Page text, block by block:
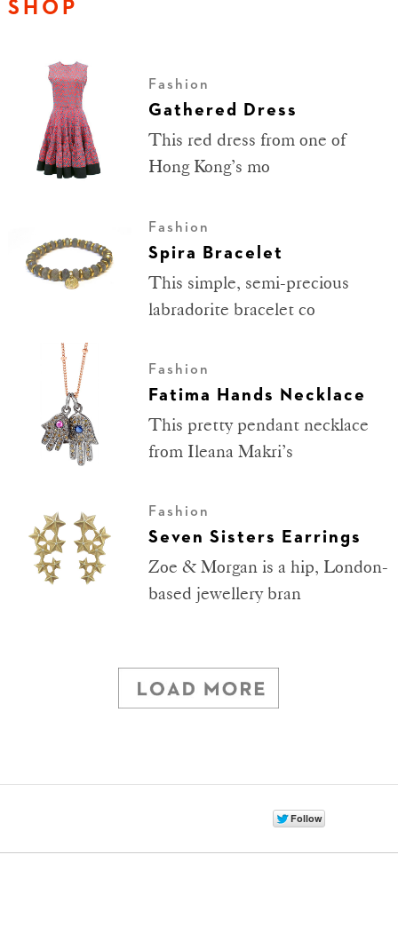
SHOP
Fashion
Gathered Dress
This red dress from one of
Hong Kong’s mo
Fashion
Spira Bracelet
This simple, semi-precious
labradorite bracelet co
Fashion
Fatima Hands Necklace
This pretty pendant necklace
from Ileana Makri’s
Fashion
Seven Sisters Earrings
Zoe & Morgan is a hip, London-
based jewellery bran